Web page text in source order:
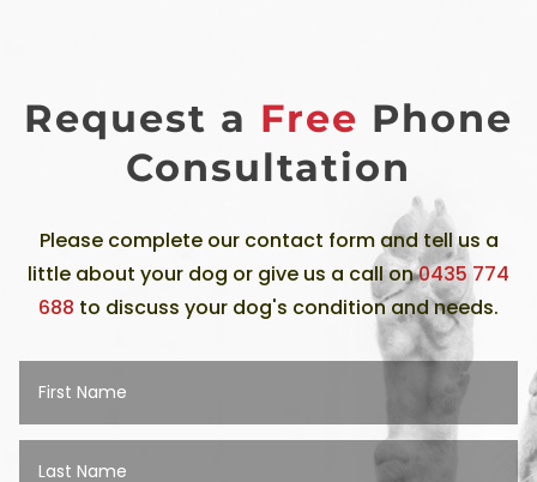
Request a Free Phone
Consultation
Please complete our contact form and tell us a
little about your dog or give us a call on0435 774
688 to discuss your dog's condition and needs.